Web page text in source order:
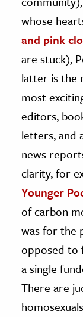
whose
and pink
are stuck),
latter is the
most
editors,
letters, and
news
clarity, for
Younger
of carbon
was for the
opposed to
a single
There are